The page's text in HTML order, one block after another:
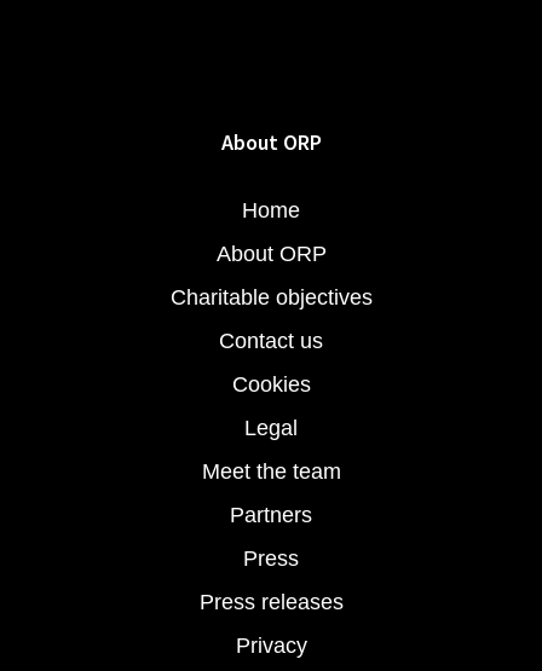
About ORP
Home
About ORP
Charitable objectives
Contact us
Cookies
Legal
Meet the team
Partners
Press
Press releases
Privacy